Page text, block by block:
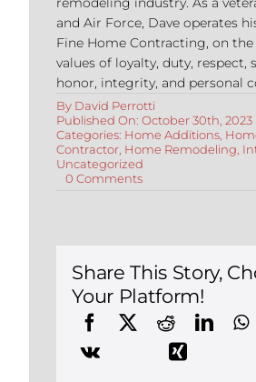
and Air Force, Dave operates
Fine Home Contracting, on
values of loyalty, duty, respect,
honor, integrity, and personal
By David Perrotti
Published On: October 30th, 2023
Categories: Home Additions,
Contractor, Home Remodeling
Uncategorized
0 Commentson
Home’s
Curb
Appeal
Share This Story,
Your Platform!